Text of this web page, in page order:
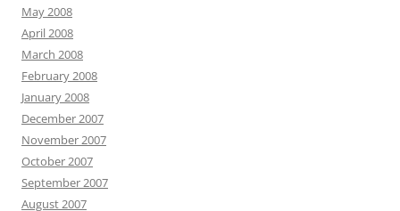
May 2008
April 2008
March 2008
February 2008
January 2008
December 2007
November 2007
October 2007
September 2007
August 2007